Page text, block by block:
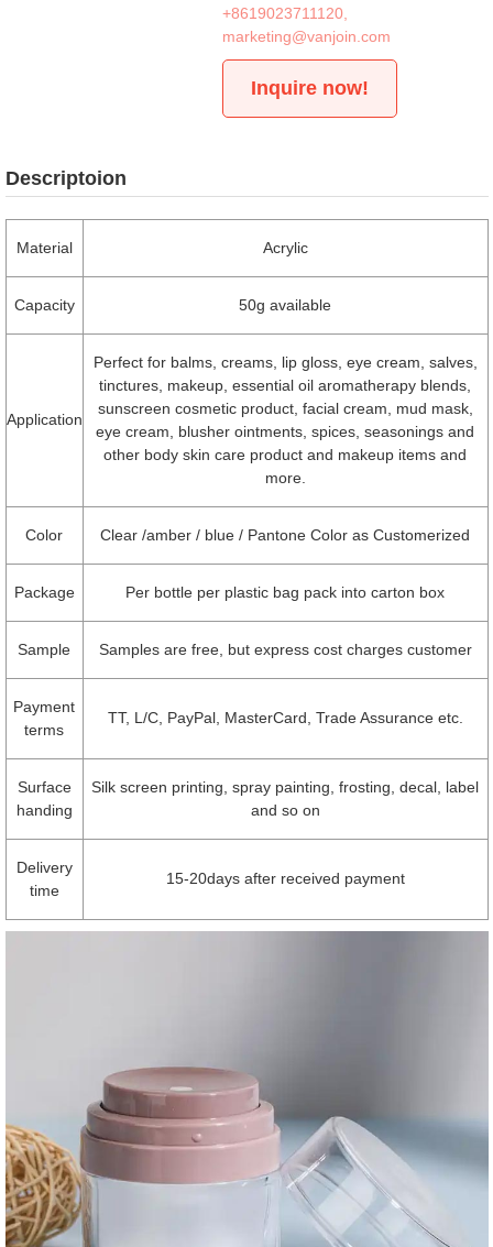
+8619023711120
marketing@vanjoin.com
Inquire now!
Descriptoion
Material Acrylic
Capacity 50g available
Application
Perfect for balms, creams, lip gloss, eye cream, salves,
tinctures, makeup, essential oil aromatherapy blends,
sunscreen cosmetic product, facial cream, mud mask,
eye cream, blusher ointments, spices, seasonings and
other body skin care product and makeup items and
more.
Color Clear /amber / blue / Pantone Color as Customerized
Package Per bottle per plastic bag pack into carton box
Sample Samples are free, but express cost charges customer
Payment
terms
TT, L/C, PayPal, MasterCard, Trade Assurance etc.
Surface
handing
Silk screen printing, spray painting, frosting, decal, label
and so on
Delivery
time
15-20days after received payment